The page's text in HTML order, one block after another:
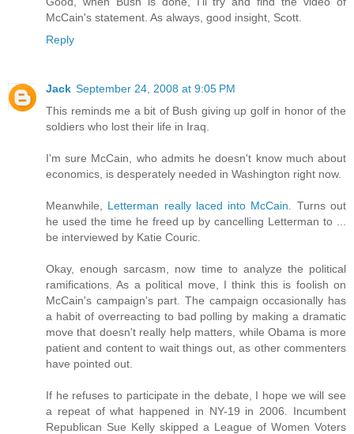
McCain's statement. As always, good insight, Scott.
Reply
Jack September 24, 2008 at 9:05 PM
This reminds me a bit of Bush giving up golf in honor of the
soldiers who lost their life in Iraq.
I'm sure McCain, who admits he doesn't know much about
economics, is desperately needed in Washington right now.
Meanwhile, Letterman really laced into McCain.
Turns out
he used the time he freed up by cancelling Letterman to ...
be interviewed by Katie Couric.
Okay, enough sarcasm, now time to analyze the political
ramifications. As a political move, I think this is foolish on
McCain's campaign's part. The campaign occasionally has
a habit of overreacting to bad polling by making a dramatic
move that doesn't really help matters, while Obama is more
patient and content to wait things out, as other commenters
have pointed out.
If he refuses to participate in the debate, I hope we will see
a repeat of what happened in NY-19 in 2006. Incumbent
Republican Sue Kelly skipped a League of Women Voters